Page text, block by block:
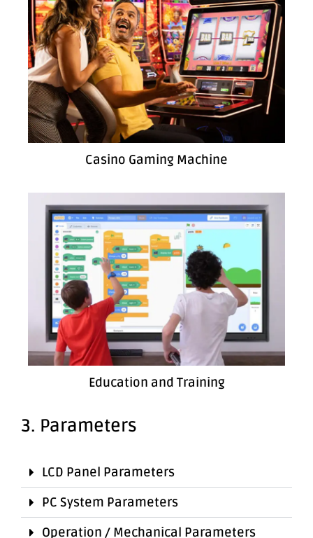
Casino Gaming Machine
Education and Training
3. Parameters
LCD Panel Parameters
PC System Parameters
Operation / Mechanical Parameters